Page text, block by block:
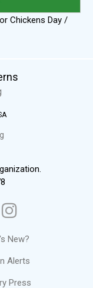
Chickens Day /
New?
Alerts
Press